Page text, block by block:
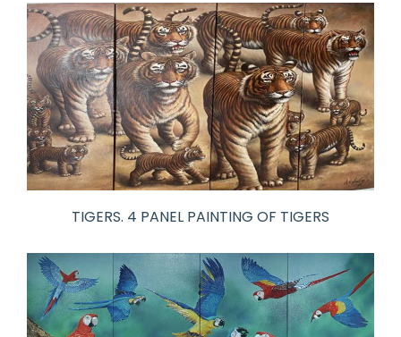
TIGERS. 4 PANEL PAINTING OF TIGERS